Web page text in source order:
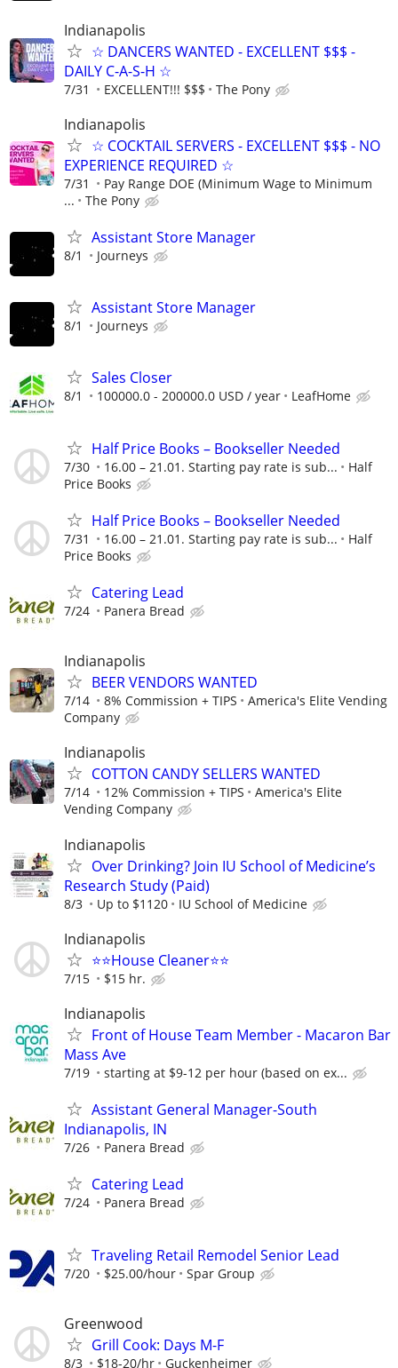
Indianapolis
☆ DANCERS WANTED - EXCELLENT $$$ -
DAILY C-A-S-H ☆
7/31 EXCELLENT!!! $$$ The Pony
Indianapolis
☆ COCKTAIL SERVERS - EXCELLENT $$$ - NO
EXPERIENCE REQUIRED ☆
7/31
Pay Range DOE (Minimum Wage to Minimum
...
The Pony
Assistant Store Manager
8/1 Journeys
Assistant Store Manager
8/1 Journeys
Sales Closer
8/1 100000.0 - 200000.0 USD / year LeafHome
Half Price Books – Bookseller Needed
7/30 16.00 – 21.01. Starting pay rate is sub...
Half
Price Books
Half Price Books – Bookseller Needed
7/31 16.00 – 21.01. Starting pay rate is sub...
Half
Price Books
Catering Lead
7/24 Panera Bread
Indianapolis
BEER VENDORS WANTED
7/14 8% Commission + TIPS
America's Elite Vending
Company
Indianapolis
COTTON CANDY SELLERS WANTED
7/14 12% Commission + TIPS
America's Elite
Vending Company
Indianapolis
Over Drinking? Join IU School of Medicine’s
Research Study (Paid)
8/3 Up to $1120 IU School of Medicine
Indianapolis
⭐️⭐️House Cleaner⭐️⭐️
7/15 $15 hr.
Indianapolis
Front of House Team Member - Macaron Bar
Mass Ave
7/19 starting at $9-12 per hour (based on ex...
Assistant General Manager-South
Indianapolis, IN
7/26 Panera Bread
Catering Lead
7/24 Panera Bread
Traveling Retail Remodel Senior Lead
7/20 $25.00/hour Spar Group
Greenwood
Grill Cook: Days M-F
8/3 $18-20/hr Guckenheimer